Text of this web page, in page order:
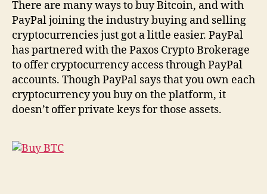
There are many ways to buy Bitcoin, and with
PayPal joining the industry buying and selling
cryptocurrencies just got a little easier. PayPal
has partnered with the Paxos Crypto Brokerage
to offer cryptocurrency access through PayPal
accounts. Though PayPal says that you own each
cryptocurrency you buy on the platform, it
doesn’t offer private keys for those assets.